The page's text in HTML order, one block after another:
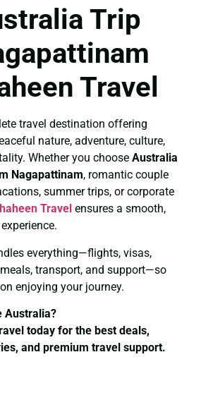
Trip
Travel
travel destination offering
nature, adventure, culture,
Whether you choose Australia
Nagapattinam, romantic couple
summer trips, or corporate
Travel ensures a smooth,
everything—flights, visas,
transport, and support—so
enjoying your journey.
Australia?
today for the best deals,
and premium travel support.